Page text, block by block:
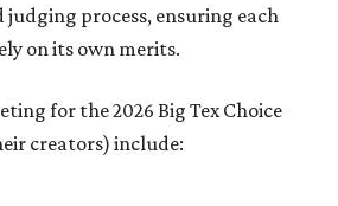
process, ensuring each
on its own merits.
for the 2026 Big Tex Choice
creators) include: